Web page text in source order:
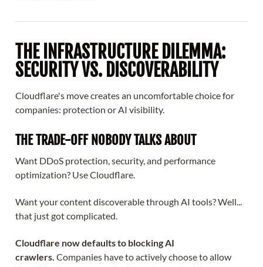
THE INFRASTRUCTURE DILEMMA:
SECURITY VS. DISCOVERABILITY
Cloudflare's move creates an uncomfortable choice for
companies: protection or AI visibility.
THE TRADE-OFF NOBODY TALKS ABOUT
Want DDoS protection, security, and performance
optimization? Use Cloudflare.
Want your content discoverable through AI tools? Well...
that just got complicated.
Cloudflare now defaults to blocking AI
crawlers. Companies have to actively choose to allow